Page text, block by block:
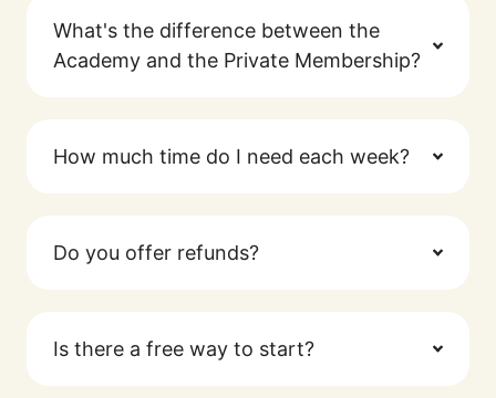
What's the difference between the
Academy and the Private Membership?
How much time do I need each week?
Do you offer refunds?
Is there a free way to start?